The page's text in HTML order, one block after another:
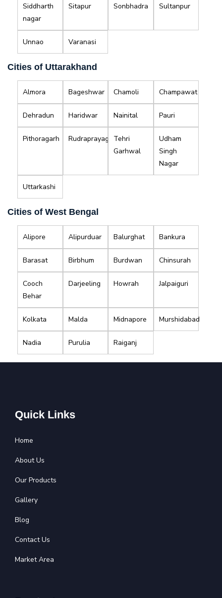
Siddharth
nagar
Sitapur Sonbhadra Sultanpur
Unnao Varanasi
Cities of Uttarakhand
Almora Bageshwar Chamoli Champawat
Dehradun Haridwar Nainital Pauri
Pithoragarh Rudraprayag
Tehri
Garhwal
Udham
Singh
Nagar
Uttarkashi
Cities of West Bengal
Alipore Alipurduar Balurghat Bankura
Barasat Birbhum Burdwan Chinsurah
Cooch
Behar
Darjeeling Howrah Jalpaiguri
Kolkata Malda Midnapore Murshidabad
Nadia Purulia Raiganj
Quick Links
Home
About Us
Our Products
Gallery
Blog
Contact Us
Market Area